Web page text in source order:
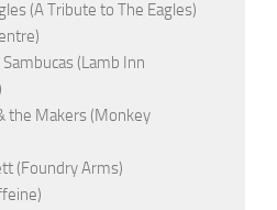
(A Tribute to The Eagles)
(Lamb Inn
the Makers (Monkey
(Foundry Arms)